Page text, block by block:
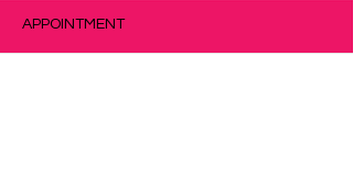
APPOINTMENT